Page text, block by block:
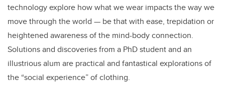
technology explore how what we wear impacts the way we
move through the world — be that with ease, trepidation or
heightened awareness of the mind-body connection.
Solutions and discoveries from a PhD student and an
illustrious alum are practical and fantastical explorations of
the “social experience” of clothing.